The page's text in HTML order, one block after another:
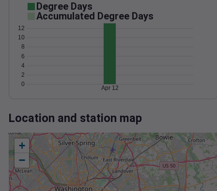
Degree Days
Accumulated Degree Days
0
2
4
6
8
10
12
Apr 12
Location and station map
+
−